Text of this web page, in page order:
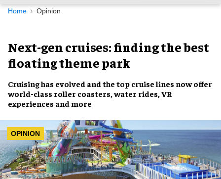
Navigation
Home Opinion
Next-gen cruises: finding the best
floating theme park
Cruising has evolved and the top cruise lines now offer
world-class roller coasters, water rides, VR
experiences and more
OPINION